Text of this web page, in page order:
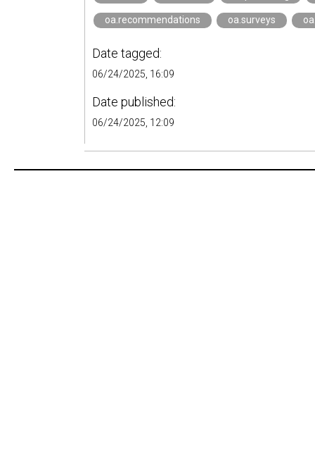
oa.recommendations oa.surveys
Date tagged:
06/24/2025, 16:09
Date published:
06/24/2025, 12:09